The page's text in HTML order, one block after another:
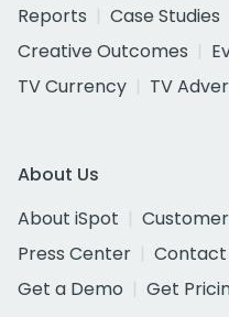
Reports
Case Studies
Creative Outcomes
TV Currency
TV
About Us
About iSpot
Press Center
Contact
Get a Demo
Get